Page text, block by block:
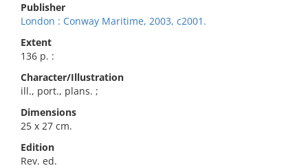
Publisher
London : Conway Maritime, 2003, c2001.
Extent
136 p. :
Character/Illustration
ill., port., plans. ;
Dimensions
25 x 27 cm.
Edition
Rev. ed.